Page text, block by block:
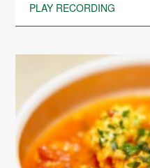
PLAY RECORDING